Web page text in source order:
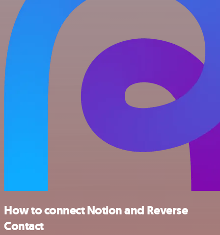
How to connect Notion and Reverse
Contact